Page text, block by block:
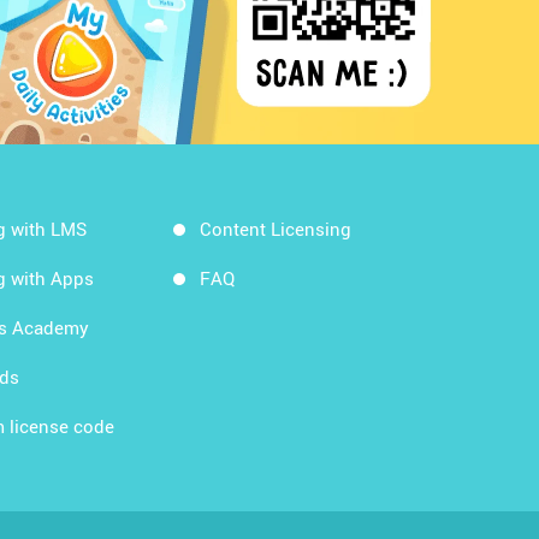
with LMS
with Apps
Academy
license code
Content Licensing
FAQ